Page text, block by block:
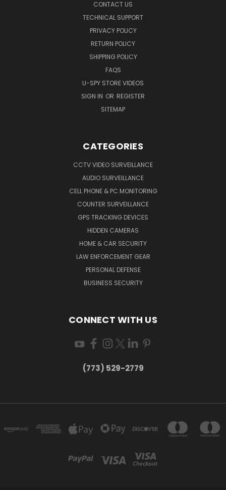
CONTACT US
TECHNICAL SUPPORT
PRIVACY POLICY
RETURN POLICY
SHIPPING POLICY
FAQS
U-SPY STORE VIDEOS
SIGN IN OR REGISTER
SITEMAP
CATEGORIES
CCTV VIDEO SURVEILLANCE
AUDIO SURVEILLANCE
CELL PHONE & PC MONITORING
COUNTER SURVEILLANCE
GPS TRACKING DEVICES
HIDDEN CAMERAS
HOME & CAR SECURITY
LAW ENFORCEMENT GEAR
PERSONAL DEFENSE
BUSINESS SECURITY
CONNECT WITH US
(773) 529-2779